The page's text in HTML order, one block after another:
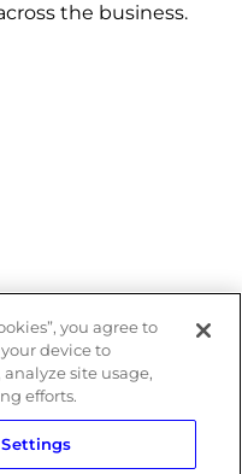
the business.
you agree to
device to
site usage,
efforts.
Settings